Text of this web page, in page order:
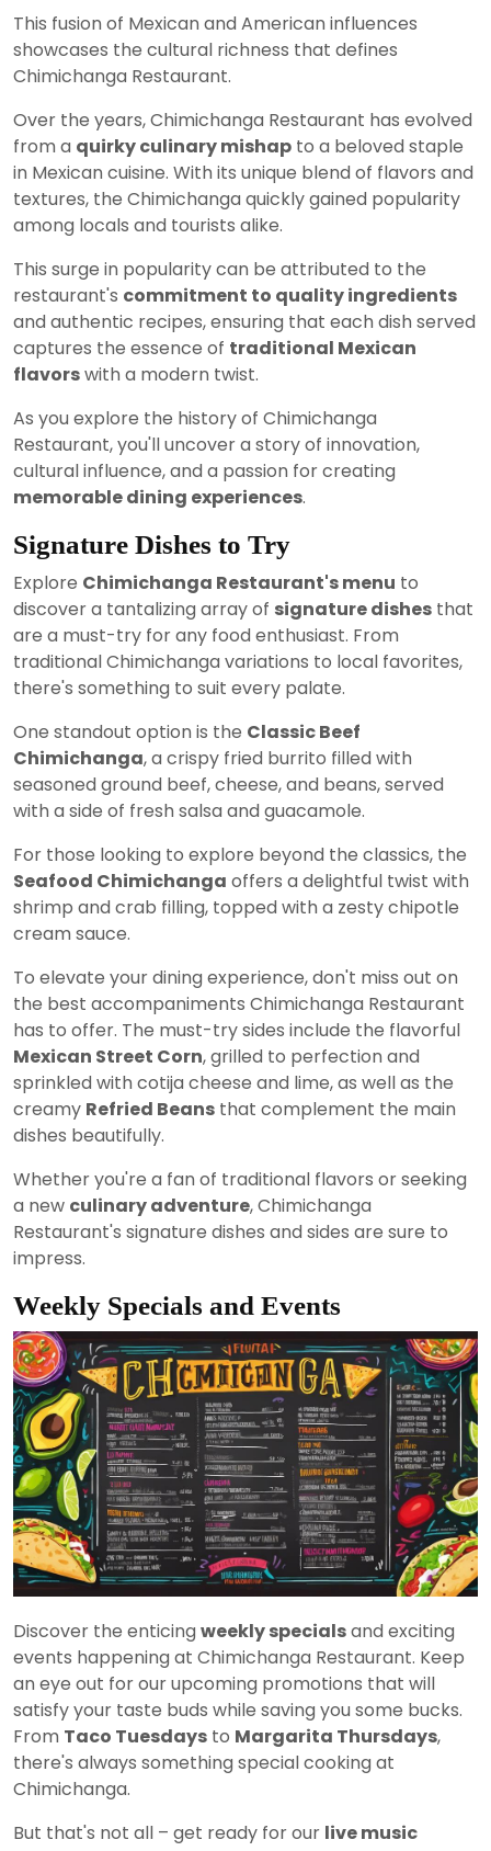
This fusion of Mexican and American influences
showcases the cultural richness that defines
Chimichanga Restaurant.
Over the years, Chimichanga Restaurant has evolved
from a quirky culinary mishap to a beloved staple
in Mexican cuisine. With its unique blend of flavors and
textures, the Chimichanga quickly gained popularity
among locals and tourists alike.
This surge in popularity can be attributed to the
restaurant's commitment to quality ingredients
and authentic recipes, ensuring that each dish served
captures the essence of traditional Mexican
flavorswith a modern twist.
As you explore the history of Chimichanga
Restaurant, you'll uncover a story of innovation,
cultural influence, and a passion for creating
memorable dining experiences.
Signature Dishes to Try
Explore Chimichanga Restaurant's menu to
discover a tantalizing array of signature dishes that
are a must-try for any food enthusiast. From
traditional Chimichanga variations to local favorites,
there's something to suit every palate.
One standout option is the Classic Beef
Chimichanga, a crispy fried burrito filled with
seasoned ground beef, cheese, and beans, served
with a side of fresh salsa and guacamole.
For those looking to explore beyond the classics, the
Seafood Chimichanga offers a delightful twist with
shrimp and crab filling, topped with a zesty chipotle
cream sauce.
To elevate your dining experience, don't miss out on
the best accompaniments Chimichanga Restaurant
has to offer. The must-try sides include the flavorful
Mexican Street Corn, grilled to perfection and
sprinkled with cotija cheese and lime, as well as the
creamy Refried Beans that complement the main
dishes beautifully.
Whether you're a fan of traditional flavors or seeking
a new culinary adventure, Chimichanga
Restaurant's signature dishes and sides are sure to
impress.
Weekly Specials and Events
Discover the enticing weekly specialsand exciting
events happening at Chimichanga Restaurant. Keep
an eye out for our upcoming promotions that will
satisfy your taste buds while saving you some bucks.
From Taco Tuesdays to Margarita Thursdays,
there's always something special cooking at
Chimichanga.
But that's not all – get ready for our live music